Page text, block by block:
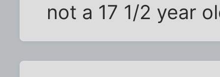
not a 17 1/2 year